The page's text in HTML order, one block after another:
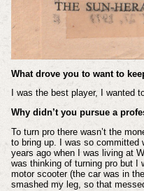
What drove you to want to
I was the best player, I wanted
Why didn’t you pursue a
To turn pro there wasn’t the
to bring up. I was so committed
years ago when I was living at
was thinking of turning pro but I
motor scooter (the car was in
smashed my leg, so that